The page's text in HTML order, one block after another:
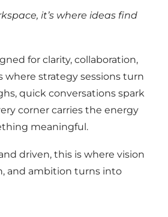
it’s where ideas find
for clarity, collaboration,
where strategy sessions turn
quick conversations spark
corner carries the energy
meaningful.
driven, this is where vision
and ambition turns into